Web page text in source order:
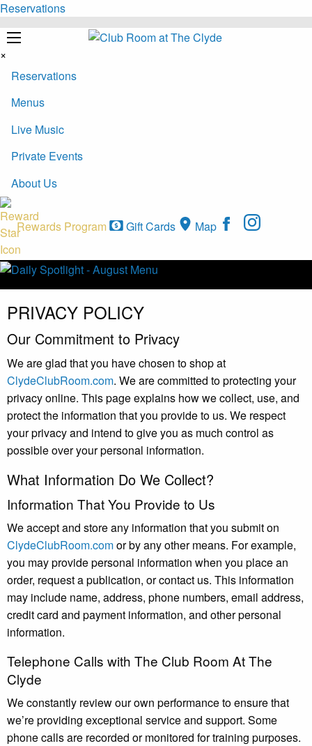
Reservations
×
Reservations
Menus
Live Music
Private Events
About Us
Rewards Program Gift Cards Map
PRIVACY POLICY
Our Commitment to Privacy
We are glad that you have chosen to shop at
ClydeClubRoom.com. We are committed to protecting your
privacy online. This page explains how we collect, use, and
protect the information that you provide to us. We respect
your privacy and intend to give you as much control as
possible over your personal information.
What Information Do We Collect?
Information That You Provide to Us
We accept and store any information that you submit on
ClydeClubRoom.comor by any other means. For example,
you may provide personal information when you place an
order, request a publication, or contact us. This information
may include name, address, phone numbers, email address,
credit card and payment information, and other personal
information.
Telephone Calls with The Club Room At The
Clyde
We constantly review our own performance to ensure that
we’re providing exceptional service and support. Some
phone calls are recorded or monitored for training purposes.